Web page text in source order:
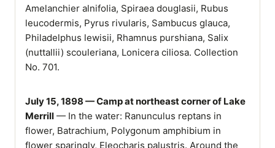
Amelanchier alnifolia, Spiraea douglasii, Rubus
leucodermis, Pyrus rivularis, Sambucus glauca,
Philadelphus lewisii, Rhamnus purshiana, Salix
(nuttallii) scouleriana, Lonicera ciliosa. Collection
No. 701.
July 15, 1898 — Camp at northeast corner of Lake
Merrill — In the water: Ranunculus reptans in
flower, Batrachium, Polygonum amphibium in
flower sparingly, Eleocharis palustris. Around the